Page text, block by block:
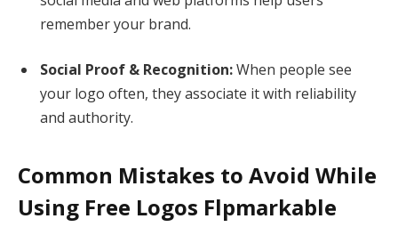
remember your brand.
Social Proof & Recognition:When people see
your logo often, they associate it with reliability
and authority.
Common Mistakes to Avoid While
Using Free Logos Flpmarkable